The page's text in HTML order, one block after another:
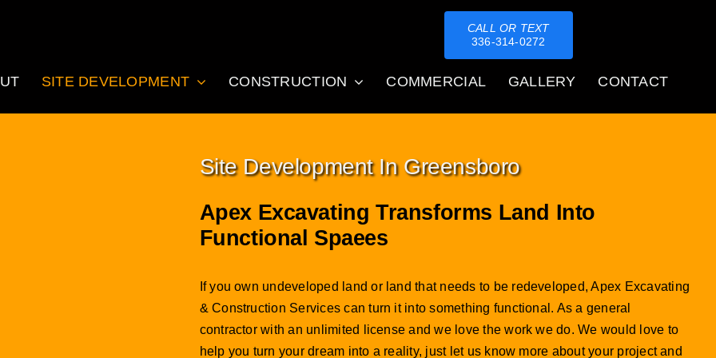
CALL OR TEXT
336-314-0272
SITE DEVELOPMENT CONSTRUCTION COMMERCIAL GALLERY CONTACT
Site Development In Greensboro
Apex Excavating Transforms Land Into
Functional Spaees
If you own undeveloped land or land that needs to be redeveloped, Apex Excavating
& Construction Services can turn it into something functional. As a general
contractor with an unlimited license and we love the work we do. We would love to
help you turn your dream into a reality, just let us know more about your project and